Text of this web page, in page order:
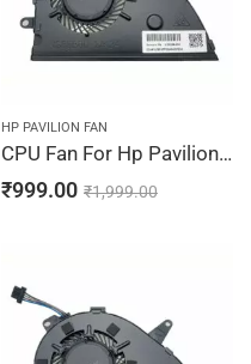
HP PAVILION FAN
CPU Fan For Hp Pavilion 15-CW1316NG, 15-CW1400NG, 15-CW1500LA, 15-CW1500NA, 15-CW1500ND
₹999.00 ₹1,999.00